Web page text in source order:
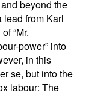
beyond the
lead from Karl
“Mr.
power” into
in this
se, but into the
labour: The